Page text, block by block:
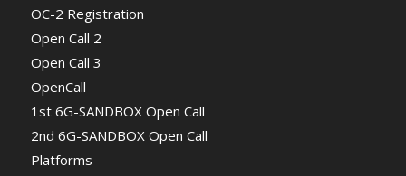
OC-2 Registration
Open Call 2
Open Call 3
OpenCall
1st 6G-SANDBOX Open Call
2nd 6G-SANDBOX Open Call
Platforms